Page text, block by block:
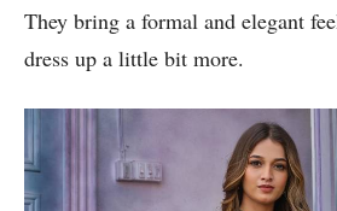
They bring a formal and elegant
dress up a little bit more.